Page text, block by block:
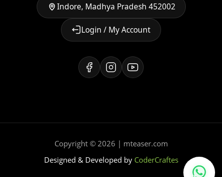
Indore, Madhya Pradesh 452002
Login / My Account
Copyright © 2026 | mteaser.com
Designed & Developed by CoderCraftes